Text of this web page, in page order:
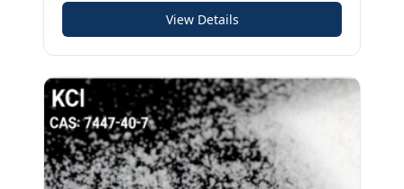
View Details